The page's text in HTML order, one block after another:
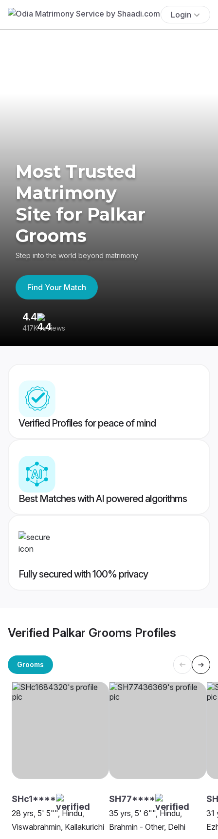
Login
Most Trusted
Matrimony
Site for Palkar
Grooms
Step into the world beyond matrimony
Find Your Match
4.4
417K reviews
Verified Profiles for peace of mind
Best Matches with AI powered algorithms
Fully secured with 100% privacy
Verified Palkar Grooms Profiles
Grooms
SHc1****
28 yrs, 5' 5"", Hindu,
Viswabrahmin, Kallakurichi
SH77****
35 yrs, 5' 6"", Hindu,
Brahmin - Other, Delhi
31